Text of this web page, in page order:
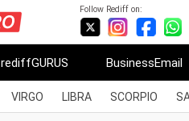
Follow Rediff on:
rediffGURUS BusinessEmail
VIRGO LIBRA SCORPIO